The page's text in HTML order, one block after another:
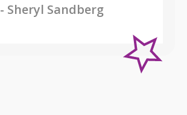
- Sheryl Sandberg